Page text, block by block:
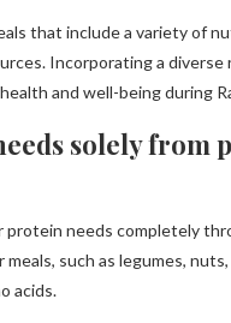
that include a variety of
Incorporating a
and well-being during
solely from
protein needs completely
such as legumes,
acids.